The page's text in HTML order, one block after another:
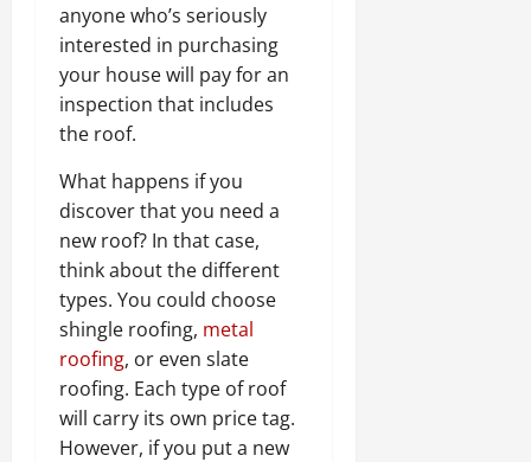
anyone who’s seriously
interested in purchasing
your house will pay for an
inspection that includes
the roof.
What happens if you
discover that you need a
new roof? In that case,
think about the different
types. You could choose
shingle roofing, metal
roofing, or even slate
roofing. Each type of roof
will carry its own price tag.
However, if you put a new